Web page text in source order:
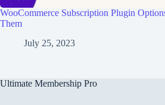
WooCommerce Subscription Plugin
Them
July 25, 2023
Ultimate Membership Pro